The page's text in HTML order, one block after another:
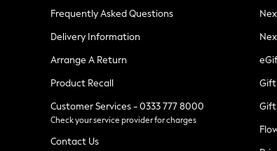
Waistcoats
Holiday Shop
All Footwear
New In Footwear
Ballet Pumps
Heeled Sandals
Heels
Trainers
Loafers
Frequently Asked Questions
Delivery Information
Arrange A Return
Product Recall
Customer Services - 0333 777 8000
Check your service provider for charges
Contact Us
Gift
Gift